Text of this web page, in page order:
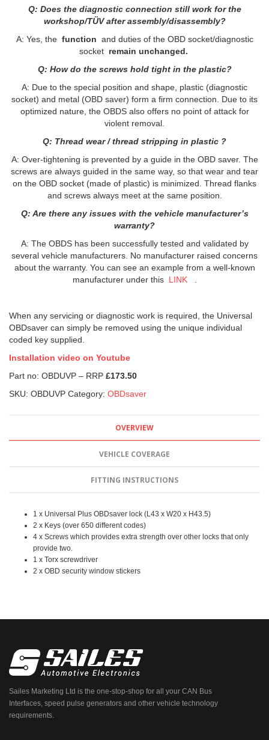
Q: Does the diagnostic connection still work for the
workshop/TÜV after assembly/disassembly?
A: Yes, the function and duties of the OBD socket/diagnostic
socket remain unchanged.
Q: How do the screws hold tight in the plastic?
A: Due to the special position and shape, plastic (diagnostic
socket) and metal (OBD saver) form a firm connection. Due to its
optimized nature, the OBDS also offers no point of attack for
violent removal.
Q: Thread wear / thread stripping in plastic ?
A: Over-tightening is prevented by a guide in the OBD saver. The
screws are always guided in the same way, so that wear and tear
on the OBD socket (made of plastic) is minimized. Thread flanks
and screws always meet at the same position.
Q: Are there any issues with the vehicle manufacturer’s
warranty?
A: The OBDS has been successfully tested and validated by
several vehicle manufacturers. No manufacturer raised concerns
about the warranty. You can see an example from a well-known
manufacturer under this LINK.
When any servicing or diagnostic work is required, the Universal
OBDsaver can simply be removed using the unique individual
coded key supplied.
Installation video on Youtube
Part no: OBDUVP – RRP £173.50
SKU: OBDUVP Category: OBDsaver
OVERVIEW
VEHICLE COVERAGE
FITTING INSTRUCTIONS
1 x Universal Plus OBDsaver lock (L43 x W20 x H43.5)
2 x Keys (over 650 different codes)
4 x Screws which provides extra strength over other locks that only
provide two.
1 x Torx screwdriver
2 x OBD security window stickers
Sailes Marketing Ltd is the one-stop-shop for all your CAN Bus
Interfaces, speed pulse generators and other vehicle technology
requirements.